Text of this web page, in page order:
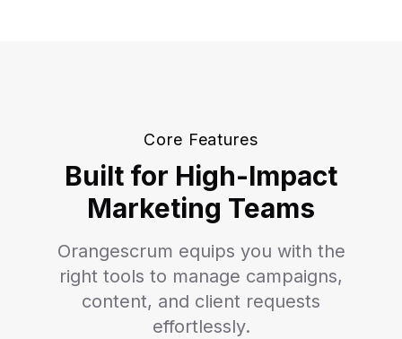
Core Features
Built for High-Impact
Marketing Teams
Orangescrum equips you with the
right tools to manage campaigns,
content, and client requests
effortlessly.